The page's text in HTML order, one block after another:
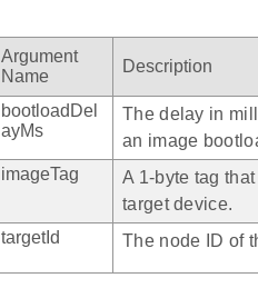
Argument
Name
Description
bootloadDel
ayMs
The delay in
an image
imageTag
A 1-byte tag
target device.
targetId The node ID of